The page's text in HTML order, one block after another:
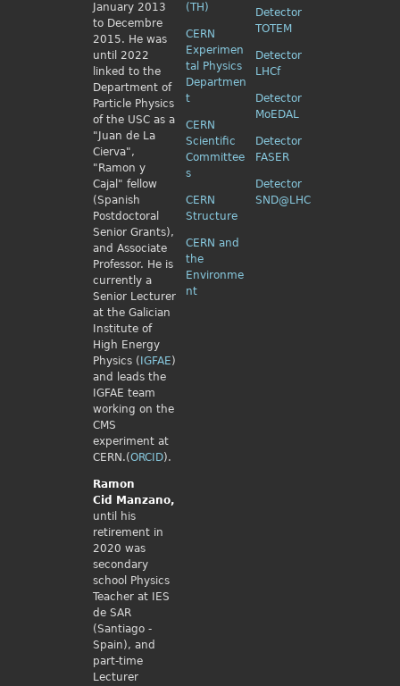
January 2013
to Decembre
2015. He was
until 2022
linked to the
Department of
Particle Physics
of the USC as a
"Juan de La
Cierva",
"Ramon y
Cajal" fellow
(Spanish
Postdoctoral
Senior Grants),
and Associate
Professor. He is
currently a
Senior Lecturer
at the Galician
Institute of
High Energy
Physics ( IGFAE)
and leads the
IGFAE team
working on the
CMS
experiment at
CERN.(ORCID).
Ramon
Cid
Manzano,
until his
retirement in
2020 was
secondary
school Physics
Teacher at IES
de SAR
(Santiago -
Spain), and
part-time
Lecturer
(TH)
CERN
Experimen
tal Physics
Departmen
t
CERN
Scientific
Committee
s
CERN
Structure
CERN and
the
Environme
nt
Detector
TOTEM
Detector
LHCf
Detector
MoEDAL
Detector
FASER
Detector
SND@LHC